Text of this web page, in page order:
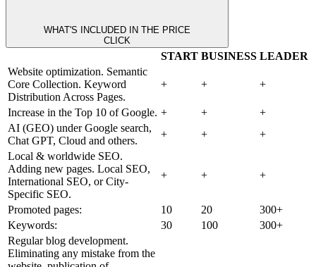
WHAT'S INCLUDED IN THE PRICE
CLICK
START BUSINESS LEADER
Website optimization. Semantic
Core Collection. Keyword
Distribution Across Pages.
+ + +
Increase in the Top 10 of Google. + +
+
AI (GEO) under Google search,
Chat GPT, Cloud and others.
+ +
+
Local & worldwide SEO.
Adding new pages. Local SEO,
International SEO, or City-
Specific SEO.
+ + +
Promoted pages: 10 20
300+
Keywords:
30 100
300+
Regular blog development.
Eliminating any mistake from the